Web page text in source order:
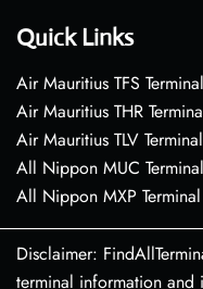
Quick Links
Air Mauritius TFS
Air Mauritius THR
Air Mauritius TLV
All Nippon MUC
All Nippon MXP
Disclaimer:
terminal information